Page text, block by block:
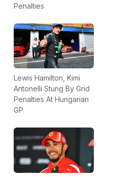
Penalties
Lewis Hamilton, Kimi
Antonelli Stung By Grid
Penalties At Hungarian
GP